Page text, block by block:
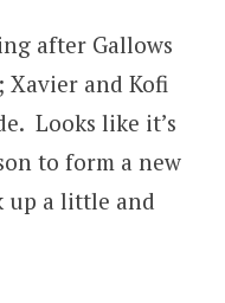
after Gallows
and Kofi
Looks like it’s
to form a new
up a little and